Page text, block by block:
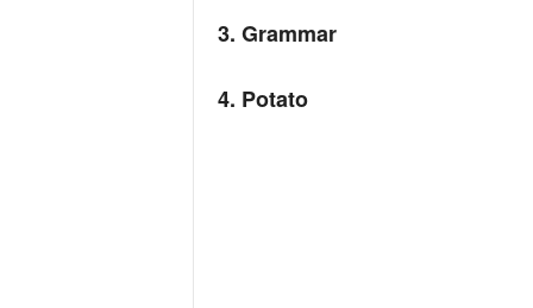
3. Grammar
4. Potato